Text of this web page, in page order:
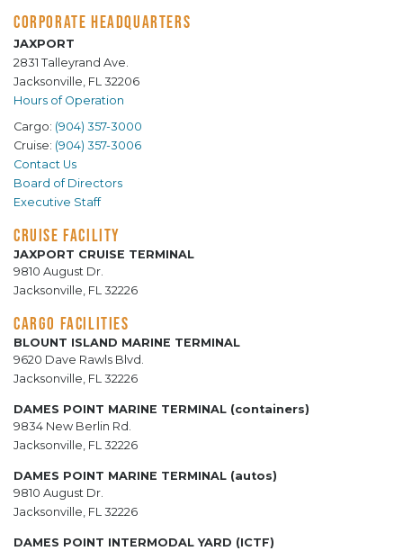
CORPORATE HEADQUARTERS
JAXPORT
2831 Talleyrand Ave.
Jacksonville, FL 32206
Hours of Operation
Cargo: (904) 357-3000
Cruise: (904) 357-3006
Contact Us
Board of Directors
Executive Staff
CRUISE FACILITY
JAXPORT CRUISE TERMINAL
9810 August Dr.
Jacksonville, FL 32226
CARGO FACILITIES
BLOUNT ISLAND MARINE TERMINAL
9620 Dave Rawls Blvd.
Jacksonville, FL 32226
DAMES POINT MARINE TERMINAL (containers)
9834 New Berlin Rd.
Jacksonville, FL 32226
DAMES POINT MARINE TERMINAL (autos)
9810 August Dr.
Jacksonville, FL 32226
DAMES POINT INTERMODAL YARD (ICTF)